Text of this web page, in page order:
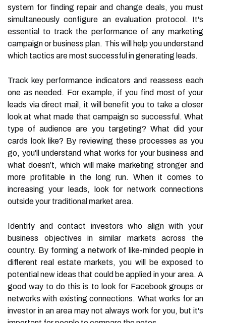
system for finding repair and change deals, you must
simultaneously configure an evaluation protocol. It's
essential to track the performance of any marketing
campaign or business plan. This will help you understand
which tactics are most successful in generating leads.
Track key performance indicators and reassess each
one as needed. For example, if you find most of your
leads via direct mail, it will benefit you to take a closer
look at what made that campaign so successful. What
type of audience are you targeting? What did your
cards look like? By reviewing these processes as you
go, you'll understand what works for your business and
what doesn't, which will make marketing stronger and
more profitable in the long run. When it comes to
increasing your leads, look for network connections
outside your traditional market area.
Identify and contact investors who align with your
business objectives in similar markets across the
country. By forming a network of like-minded people in
different real estate markets, you will be exposed to
potential new ideas that could be applied in your area. A
good way to do this is to look for Facebook groups or
networks with existing connections. What works for an
investor in an area may not always work for you, but it's